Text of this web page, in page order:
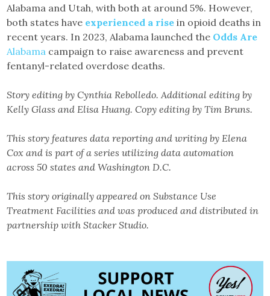
Alabama and Utah, with both at around 5%. However,
both states have experienced a rise in opioid deaths in
recent years. In 2023, Alabama launched the Odds Are
Alabama campaign to raise awareness and prevent
fentanyl-related overdose deaths.
Story editing by Cynthia Rebolledo. Additional editing by
Kelly Glass and Elisa Huang. Copy editing by Tim Bruns.
This story features data reporting and writing by Elena
Cox and is part of a series utilizing data automation
across 50 states and Washington D.C.
This story originally appeared on Substance Use
Treatment Facilities and was produced and distributed in
partnership with Stacker Studio.